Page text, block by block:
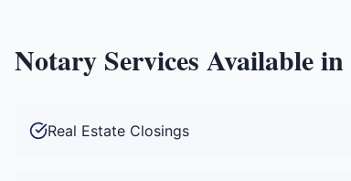
Notary Services Available in
Real Estate Closings